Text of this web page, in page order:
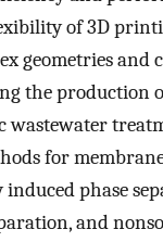
of 3D
geometries and
the production
wastewater
for
phase
and